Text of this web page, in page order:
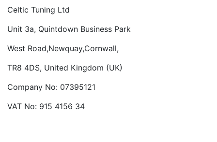
Celtic Tuning Ltd
Unit 3a, Quintdown Business Park
West Road,Newquay,Cornwall,
TR8 4DS, United Kingdom (UK)
Company No: 07395121
VAT No: 915 4156 34